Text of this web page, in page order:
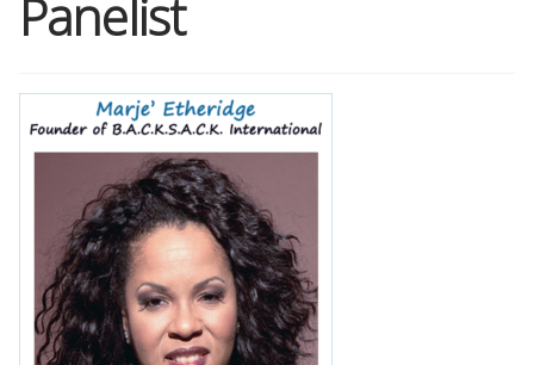
Memberships
News & Press
Media
Volunteer
Panelist